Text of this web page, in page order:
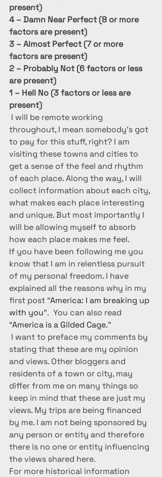
present)
4 – Damn Near Perfect (8 or more
factors are present)
3 – Almost Perfect (7 or more
factors are present)
2 – Probably Not (6 factors or less
are present)
1 – Hell No (3 factors or less are
present)
I will be remote working
throughout, I mean somebody’s got
to pay for this stuff, right? I am
visiting these towns and cities to
get a sense of the feel and rhythm
of each place. Along the way, I will
collect information about each city,
what makes each place interesting
and unique. But most importantly I
will be allowing myself to absorb
how each place makes me feel.
If you have been following me you
know that I am in relentless pursuit
of my personal freedom. I have
explained all the reasons why in my
first post “America: I am breaking up
with you”.  You can also read
“America is a Gilded Cage.”
I want to preface my comments by
stating that these are my opinion
and views. Other bloggers and
residents of a town or city, may
differ from me on many things so
keep in mind that these are just my
views. My trips are being financed
by me. I am not being sponsored by
any person or entity and therefore
there is no one or entity influencing
the views shared here.
For more historical information